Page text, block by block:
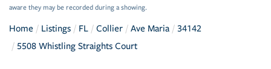
aware they may be recorded during a showing.
Home Listings FL Collier Ave Maria
34142
5508 Whistling Straights Court